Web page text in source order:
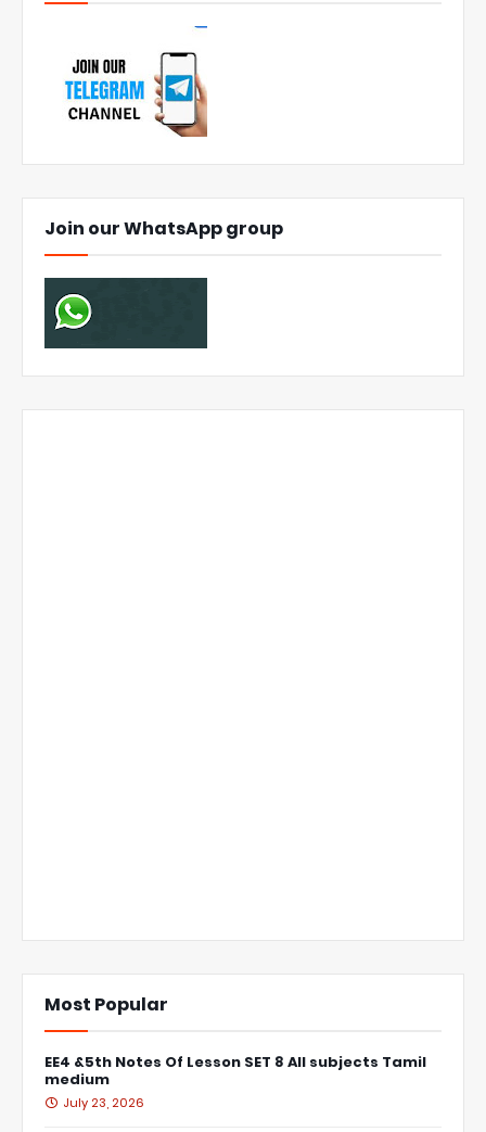
Join our WhatsApp group
Most Popular
EE4 &5th Notes Of Lesson SET 8 All subjects Tamil
medium
July 23, 2026